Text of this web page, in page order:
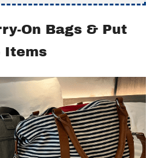
On Bags & Put
Items